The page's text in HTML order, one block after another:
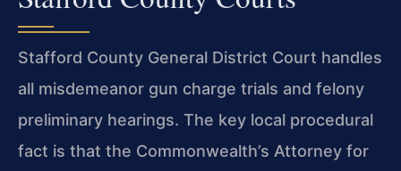
Stafford County General District Court handles
all misdemeanor gun charge trials and felony
preliminary hearings. The key local procedural
fact is that the Commonwealth’s Attorney for